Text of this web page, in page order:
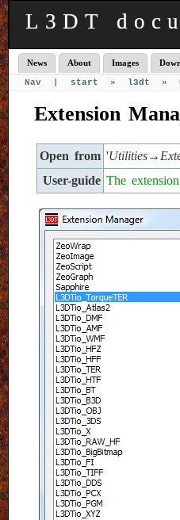
L3DT
News About Images
Nav | start » l3dt »
Extension
Open from '
User-guide The